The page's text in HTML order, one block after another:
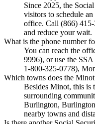
Since 2025, the
visitors to schedule
office. Call (866)
and reduce your wait.
What is the phone number
You can reach the
9996), or use the
1-800-325-0778),
Which towns does the
Besides Minot, this is
surrounding
Burlington,
nearby towns and